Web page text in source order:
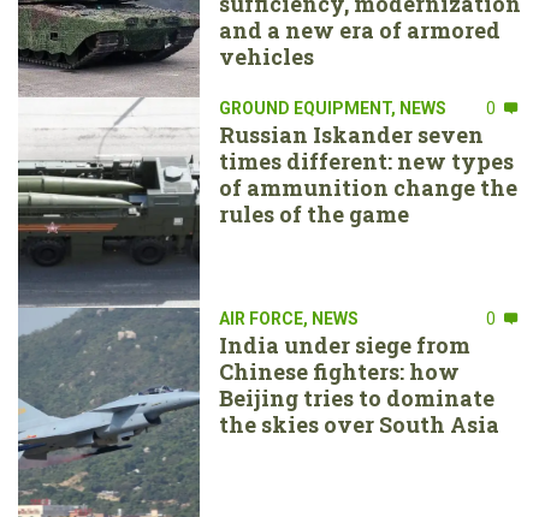
and a new era of armored
vehicles
GROUND EQUIPMENT, NEWS 0
Russian Iskander seven
times different: new types
of ammunition change the
rules of the game
AIR FORCE, NEWS 0
India under siege from
Chinese fighters: how
Beijing tries to dominate
the skies over South Asia